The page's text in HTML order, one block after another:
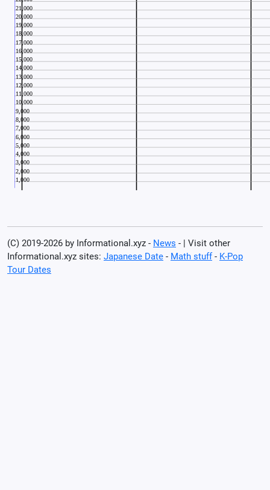
(C) 2019-2026 by Informational.xyz - News - | Visit other
Informational.xyz sites: Japanese Date - Math stuff- K-Pop
Tour Dates